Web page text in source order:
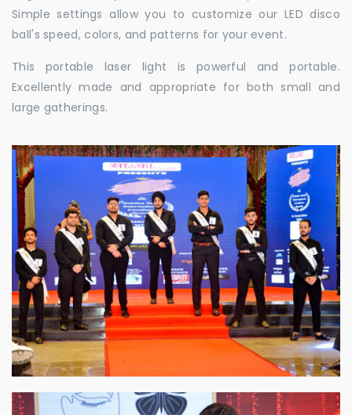
Simple settings allow you to customize our LED disco
ball's speed, colors, and patterns for your event.
This portable laser light is powerful and portable.
Excellently made and appropriate for both small and
large gatherings.